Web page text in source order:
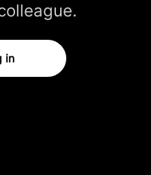
in